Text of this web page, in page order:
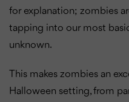
for explanation; zombies
tapping into our most
unknown.
This makes zombies an
Halloween setting, from